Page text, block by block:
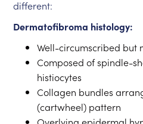
different:
Dermatofibroma histology:
Well-circumscribed but
Composed of spindle-
histiocytes
Collagen bundles
(cartwheel) pattern